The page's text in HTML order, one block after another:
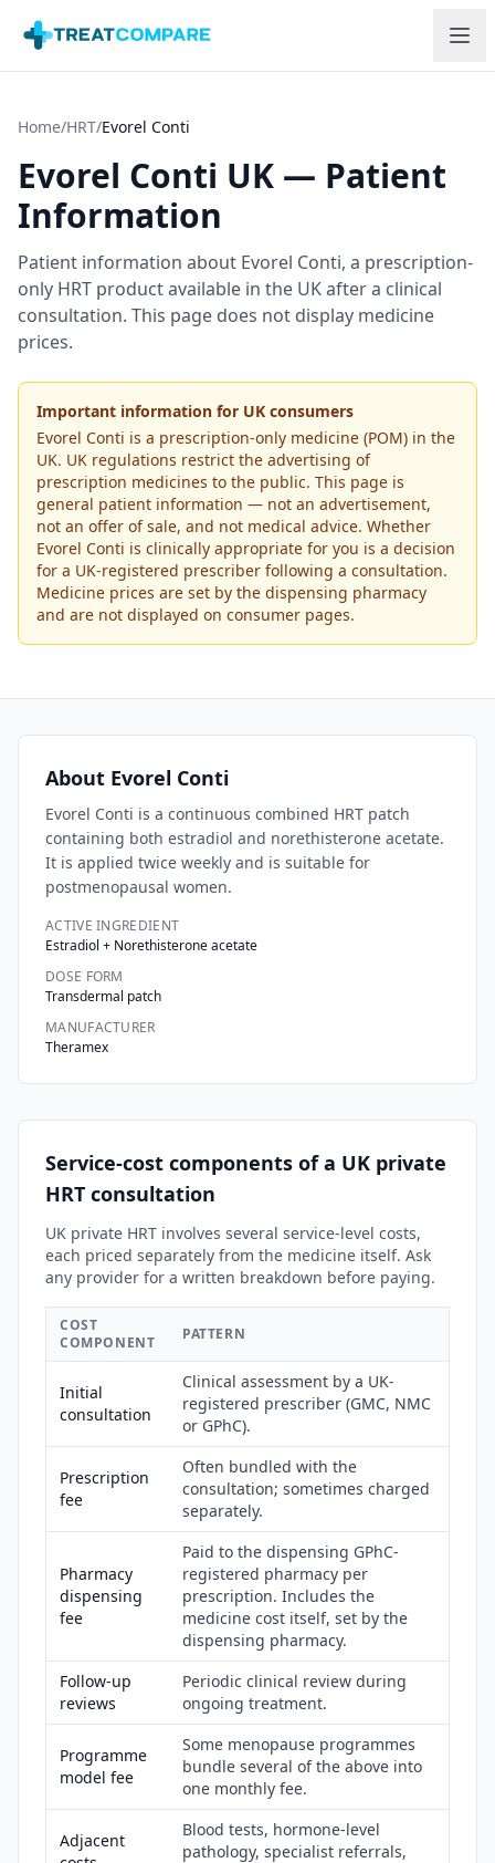
Home/HRT/Evorel Conti
Evorel Conti UK — Patient
Information
Patient information about Evorel Conti, a prescription-
only HRT product available in the UK after a clinical
consultation. This page does not display medicine
prices.
Important information for UK consumers
Evorel Conti is a prescription-only medicine (POM) in the
UK. UK regulations restrict the advertising of
prescription medicines to the public. This page is
general patient information — not an advertisement,
not an offer of sale, and not medical advice. Whether
Evorel Conti is clinically appropriate for you is a decision
for a UK-registered prescriber following a consultation.
Medicine prices are set by the dispensing pharmacy
and are not displayed on consumer pages.
About Evorel Conti
Evorel Conti is a continuous combined HRT patch
containing both estradiol and norethisterone acetate.
It is applied twice weekly and is suitable for
postmenopausal women.
ACTIVE INGREDIENT
Estradiol + Norethisterone acetate
DOSE FORM
Transdermal patch
MANUFACTURER
Theramex
Service-cost components of a UK private
HRT consultation
UK private HRT involves several service-level costs,
each priced separately from the medicine itself. Ask
any provider for a written breakdown before paying.
COST
COMPONENT
PATTERN
Initial
consultation
Clinical assessment by a UK-
registered prescriber (GMC, NMC
or GPhC).
Prescription
fee
Often bundled with the
consultation; sometimes charged
separately.
Pharmacy
dispensing
fee
Paid to the dispensing GPhC-
registered pharmacy per
prescription. Includes the
medicine cost itself, set by the
dispensing pharmacy.
Follow-up
reviews
Periodic clinical review during
ongoing treatment.
Programme
model fee
Some menopause programmes
bundle several of the above into
one monthly fee.
Adjacent
Blood tests, hormone-level
pathology, specialist referrals,